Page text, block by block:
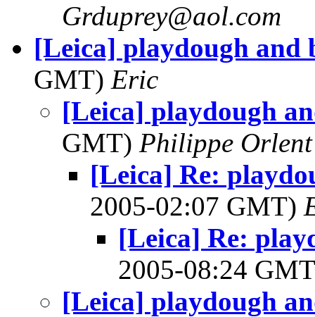
Grduprey@aol.com
[Leica] playdough and
GMT) Eric
[Leica] playdough
GMT) Philippe Orlent
[Leica] Re:
2005-02:07 GMT)
[Leica] Re:
2005-08:24
[Leica] playdough